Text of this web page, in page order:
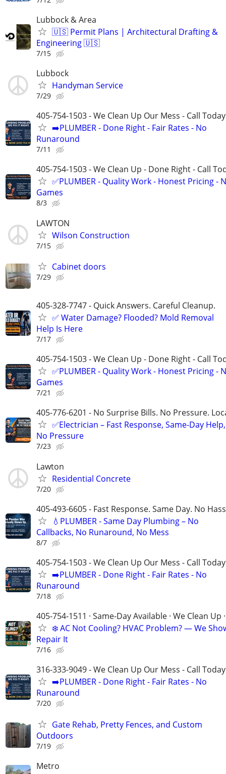
Lubbock & Area
🇺🇸 Permit Plans | Architectural Drafting &
Engineering 🇺🇸
7/15
Lubbock
Handyman Service
7/29
405-754-1503 - We Clean Up Our Mess - Call Today
➡️PLUMBER - Done Right - Fair Rates - No
Runaround
7/11
405-754-1503 - We Clean Up - Done Right - Call
✅PLUMBER - Quality Work - Honest Pricing -
Games
8/3
LAWTON
Wilson Construction
7/15
Cabinet doors
7/29
405-328-7747 - Quick Answers. Careful Cleanup.
✅ Water Damage? Flooded? Mold Removal
Help Is Here
7/17
405-754-1503 - We Clean Up - Done Right - Call
✅PLUMBER - Quality Work - Honest Pricing -
Games
7/21
405-776-6201 - No Surprise Bills. No Pressure.
✅Electrician – Fast Response, Same-Day Help,
No Pressure
7/23
Lawton
Residential Concrete
7/20
405-493-6605 - Fast Response. Same Day. No
💧PLUMBER - Same Day Plumbing – No
Callbacks, No Runaround, No Mess
8/7
405-754-1503 - We Clean Up Our Mess - Call Today
➡️PLUMBER - Done Right - Fair Rates - No
Runaround
7/18
405-754-1511 · Same-Day Available · We Clean Up
❄️ AC Not Cooling? HVAC Problem? — We
Repair It
7/16
316-333-9049 - We Clean Up Our Mess - Call Today
➡️PLUMBER - Done Right - Fair Rates - No
Runaround
7/20
Gate Rehab, Pretty Fences, and Custom
Outdoors
7/19
Metro